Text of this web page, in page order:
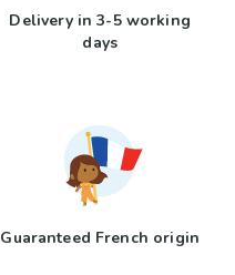
Delivery in 3-5 working
days
Guaranteed French origin